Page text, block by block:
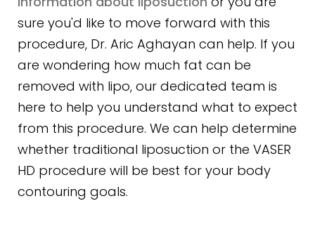
sure you'd like to move forward with this
procedure, Dr. Aric Aghayan can help. If you
are wondering how much fat can be
removed with lipo, our dedicated team is
here to help you understand what to expect
from this procedure. We can help determine
whether traditional liposuction or the VASER
HD procedure will be best for your body
contouring goals.